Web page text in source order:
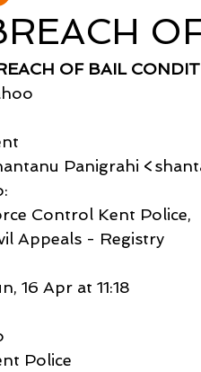
OF BAIL
Panigrahi
Control Kent Police,
Appeals - Registry
16 Apr at 11:18
Police